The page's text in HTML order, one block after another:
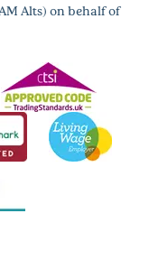
Alts) on behalf of